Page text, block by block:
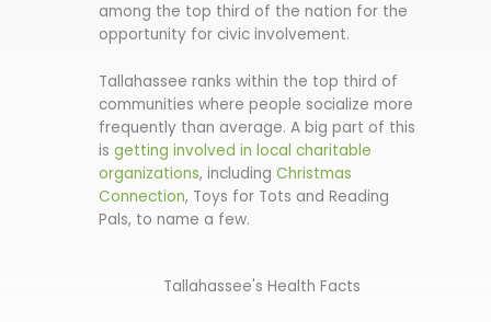
among the top third of the nation for the
opportunity for civic involvement.
Tallahassee ranks within the top third of
communities where people socialize more
frequently than average. A big part of this
is getting involved in local charitable
organizations, including Christmas
Connection, Toys for Tots and Reading
Pals, to name a few.
Tallahassee's Health Facts